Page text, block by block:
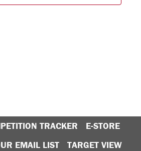
TRACKER
E-STORE
EMAIL LIST
TARGET VIEW